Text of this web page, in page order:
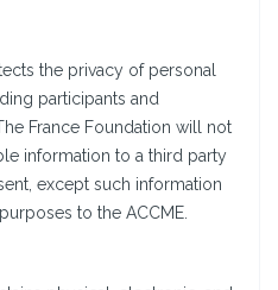
the privacy of personal
participants and
France Foundation will not
information to a third party
except such information
to the ACCME.